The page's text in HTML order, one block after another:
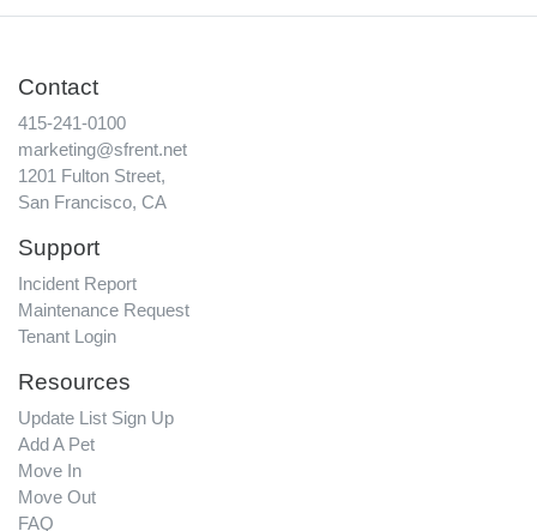
Contact
415-241-0100
marketing@sfrent.net
1201 Fulton Street,
San Francisco, CA
Support
Incident Report
Maintenance Request
Tenant Login
Resources
Update List Sign Up
Add A Pet
Move In
Move Out
FAQ